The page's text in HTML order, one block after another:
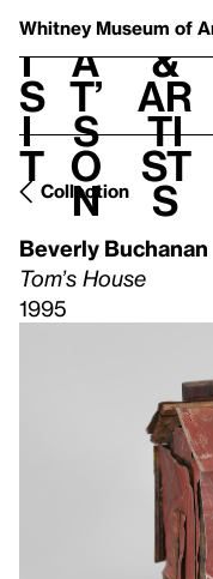
Whitney Museum of
V
i
s
i
t
h
a
t’
s
o
n
t
&
Ar
ti
st
s
Collection
Beverly Buchanan
Tom’s House
1995